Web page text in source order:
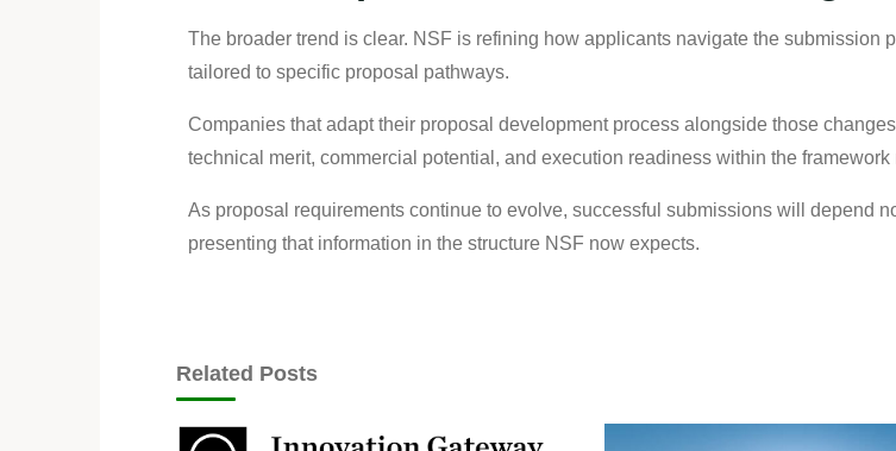
The broader trend is clear. NSF is refining how applicants navigate the
tailored to specific proposal pathways.
Companies that adapt their proposal development process alongside those
technical merit, commercial potential, and execution readiness within the
As proposal requirements continue to evolve, successful submissions will depend
presenting that information in the structure NSF now expects.
Related Posts